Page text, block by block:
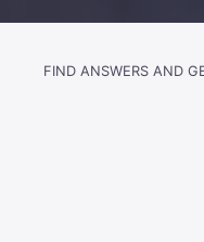
FIND ANSWERS AND